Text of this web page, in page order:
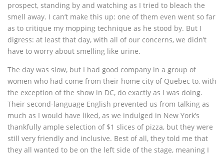
prospect, standing by and watching as I tried to bleach the
smell away. I can’t make this up: one of them even went so far
as to critique my mopping technique as he stood by. But I
digress: at least that day, with all of our concerns, we didn’t
have to worry about smelling like urine.
The day was slow, but I had good company in a group of
women who had come from their home city of Quebec to, with
the exception of the show in DC, do exactly as I was doing.
Their second-language English prevented us from talking as
much as I would have liked, as we indulged in New York’s
thankfully ample selection of $1 slices of pizza, but they were
still very friendly and inclusive. Best of all, they told me that
they all wanted to be on the left side of the stage, meaning I